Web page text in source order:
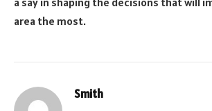
area the most.
Smith